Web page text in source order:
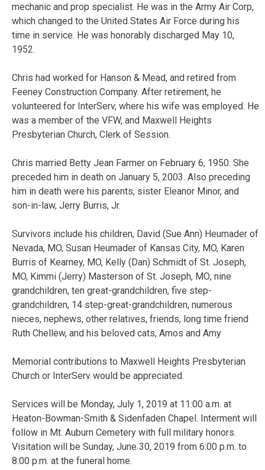
mechanic and prop specialist. He was in the Army Air Corp,
which changed to the United States Air Force during his
time in service. He was honorably discharged May 10,
1952.
Chris had worked for Hanson & Mead, and retired from
Feeney Construction Company. After retirement, he
volunteered for InterServ, where his wife was employed. He
was a member of the VFW, and Maxwell Heights
Presbyterian Church, Clerk of Session.
Chris married Betty Jean Farmer on February 6, 1950. She
preceded him in death on January 5, 2003. Also preceding
him in death were his parents, sister Eleanor Minor, and
son-in-law, Jerry Burris, Jr.
Survivors include his children, David (Sue Ann) Heumader of
Nevada, MO, Susan Heumader of Kansas City, MO, Karen
Burris of Kearney, MO, Kelly (Dan) Schmidt of St. Joseph,
MO, Kimmi (Jerry) Masterson of St. Joseph, MO; nine
grandchildren, ten great-grandchildren, five step-
grandchildren, 14 step-great-grandchildren, numerous
nieces, nephews, other relatives, friends, long time friend
Ruth Chellew, and his beloved cats, Amos and Amy
Memorial contributions to Maxwell Heights Presbyterian
Church or InterServ would be appreciated.
Services will be Monday, July 1, 2019 at 11:00 a.m. at
Heaton-Bowman-Smith & Sidenfaden Chapel. Interment will
follow in Mt. Auburn Cemetery with full military honors.
Visitation will be Sunday, June 30, 2019 from 6:00 p.m. to
8:00 p.m. at the funeral home.